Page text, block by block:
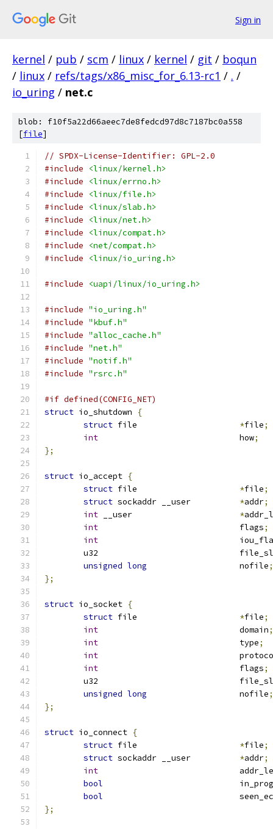
Sign in
kernel / pub / scm / linux / kernel / git / boqun
/ linux / refs/tags/x86_misc_for_6.13-rc1 / . /
io_uring / net.c
blob: f10f5a22d66aeec7de8fedcd97d8c7187bc0a558
[file]
// SPDX-License-Identifier: GPL-2.0
#include
<linux/kernel.h>
#include
<linux/errno.h>
#include
<linux/file.h>
#include
<linux/slab.h>
#include
<linux/net.h>
#include
<linux/compat.h>
#include
<net/compat.h>
#include
<linux/io_uring.h>
#include <uapi/linux/io_uring.h>
#include "io_uring.h"
#include "kbuf.h"
#include "alloc_cache.h"
#include "net.h"
#include "notif.h"
#include "rsrc.h"
#if defined(CONFIG_NET)
struct io_shutdown
{
struct
*file;
int
				how
;
};
struct io_accept {
struct
*file;
struct
*addr;
int
*
int
				flags
;
int
u32
unsigned long
			nofile
;
};
struct io_socket {
struct
*file;
int
				domain
;
int
				type
;
int
int
				flags
;
u32
unsigned long
			nofile
;
};
struct io_connect {
struct
*file;
struct
*addr;
int
bool
bool
};